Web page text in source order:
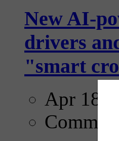
New AI-
drivers
"smart
Apr 18,
Comments